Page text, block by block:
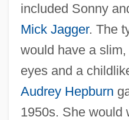
included Sonny
Mick Jagger. The
would have a
eyes and a
Audrey Hepburn
1950s. She would